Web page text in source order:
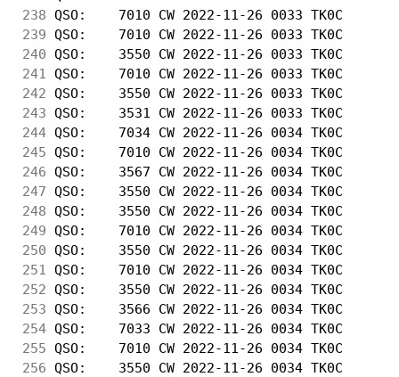
238 QSO:    7010 CW 2022-11-26 0033
239 QSO:    7010 CW 2022-11-26 0033
240 QSO:    3550 CW 2022-11-26 0033
241
QSO:    7010 CW 2022-11-26 0033
242 QSO:    3550 CW 2022-11-26 0033
243 QSO:    3531 CW 2022-11-26 0033
244 QSO:    7034 CW 2022-11-26 0034
245 QSO:    7010 CW 2022-11-26 0034
246 QSO:    3567 CW 2022-11-26 0034
247 QSO:    3550 CW 2022-11-26 0034
248 QSO:    3550 CW 2022-11-26 0034
249 QSO:    7010 CW 2022-11-26 0034
250 QSO:    3550 CW 2022-11-26 0034
251
QSO:    7010 CW 2022-11-26 0034
252 QSO:    3550 CW 2022-11-26 0034
253 QSO:    3566 CW 2022-11-26 0034
254 QSO:    7033 CW 2022-11-26 0034
255 QSO:    7010 CW 2022-11-26 0034
256 QSO:    3550 CW 2022-11-26 0034